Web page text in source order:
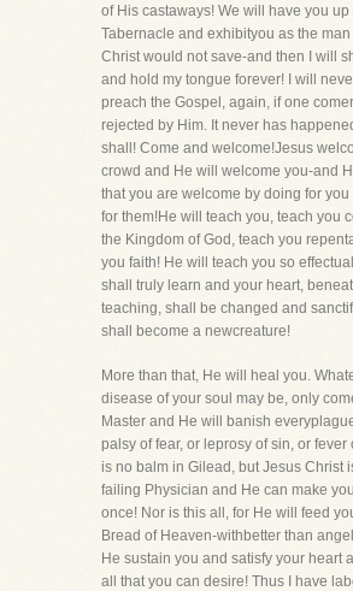
of His castaways! We will have you up
Tabernacle and exhibityou as the
Christ would not save-and then I will
and hold my tongue forever! I will
preach the Gospel, again, if one
rejected by Him. It never has
shall! Come and welcome!Jesus
crowd and He will welcome you-and
that you are welcome by doing for you
for them!He will teach you, teach you
the Kingdom of God, teach you
you faith! He will teach you so
shall truly learn and your heart,
teaching, shall be changed and
shall become a newcreature!
More than that, He will heal you.
disease of your soul may be, only
Master and He will banish
palsy of fear, or leprosy of sin, or fever
is no balm in Gilead, but Jesus Christ
failing Physician and He can make
once! Nor is this all, for He will feed
Bread of Heaven-withbetter than
He sustain you and satisfy your heart
all that you can desire! Thus I have